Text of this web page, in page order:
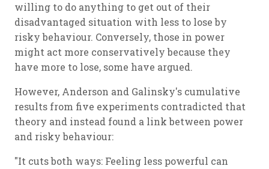
willing to do anything to get out of their
disadvantaged situation with less to lose by
risky behaviour. Conversely, those in power
might act more conservatively because they
have more to lose, some have argued.
However, Anderson and Galinsky's cumulative
results from five experiments contradicted that
theory and instead found a link between power
and risky behaviour:
"It cuts both ways: Feeling less powerful can